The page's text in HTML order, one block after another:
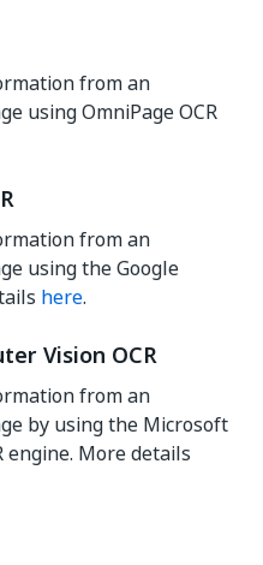
from an
using OmniPage OCR
from an
using the Google
here.
Vision OCR
from an
by using the Microsoft
engine. More details